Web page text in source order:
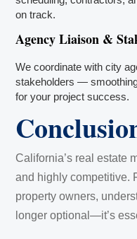
on track.
Agency Liaison &
We coordinate with city
stakeholders —
for your project success.
California’s real estate
and highly competitive.
property owners,
longer optional—it’s